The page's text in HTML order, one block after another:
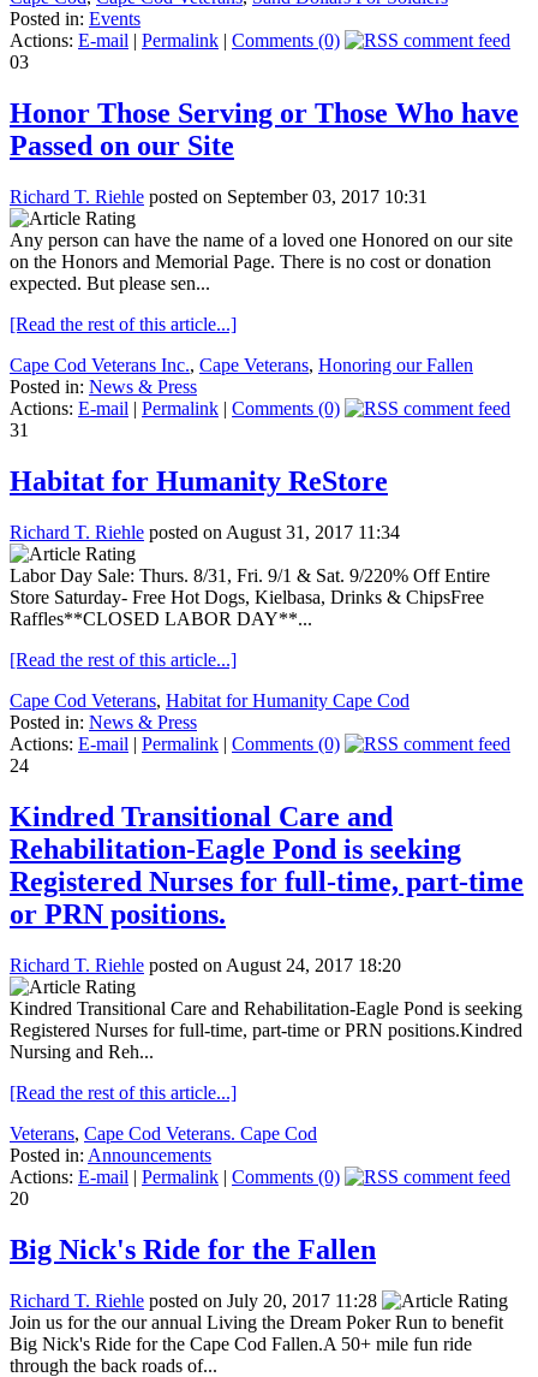
Posted in: Events
Actions: E-mail | Permalink | Comments (0)
03
Honor Those Serving or Those Who have
Passed on our Site
Richard T. Riehle posted on September 03, 2017 10:31
Any person can have the name of a loved one Honored on our site
on the Honors and Memorial Page. There is no cost or donation
expected. But please sen...
[Read the rest of this article...]
Cape Cod Veterans Inc., Cape Veterans, Honoring our Fallen
Posted in: News & Press
Actions: E-mail | Permalink | Comments (0)
31
Habitat for Humanity ReStore
Richard T. Riehle posted on August 31, 2017 11:34
Labor Day Sale: Thurs. 8/31, Fri. 9/1 & Sat. 9/220% Off Entire
Store Saturday- Free Hot Dogs, Kielbasa, Drinks & ChipsFree
Raffles**CLOSED LABOR DAY**...
[Read the rest of this article...]
Cape Cod Veterans, Habitat for Humanity Cape Cod
Posted in: News & Press
Actions: E-mail | Permalink | Comments (0)
24
Kindred Transitional Care and
Rehabilitation-Eagle Pond is seeking
Registered Nurses for full-time, part-time
or PRN positions.
Richard T. Riehle posted on August 24, 2017 18:20
Kindred Transitional Care and Rehabilitation-Eagle Pond is seeking
Registered Nurses for full-time, part-time or PRN positions.Kindred
Nursing and Reh...
[Read the rest of this article...]
Veterans, Cape Cod Veterans. Cape Cod
Posted in: Announcements
Actions: E-mail | Permalink | Comments (0)
20
Big Nick's Ride for the Fallen
Richard T. Riehle posted on July 20, 2017 11:28
Join us for the our annual Living the Dream Poker Run to benefit
Big Nick's Ride for the Cape Cod Fallen.A 50+ mile fun ride
through the back roads of...